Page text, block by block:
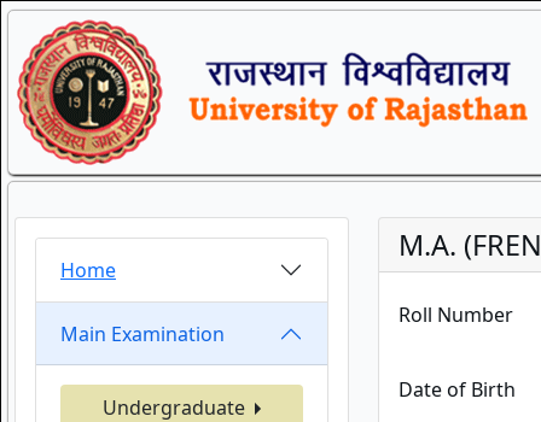
Home
Main Examination
Undergraduate
M.A.
Roll Number
Date of Birth